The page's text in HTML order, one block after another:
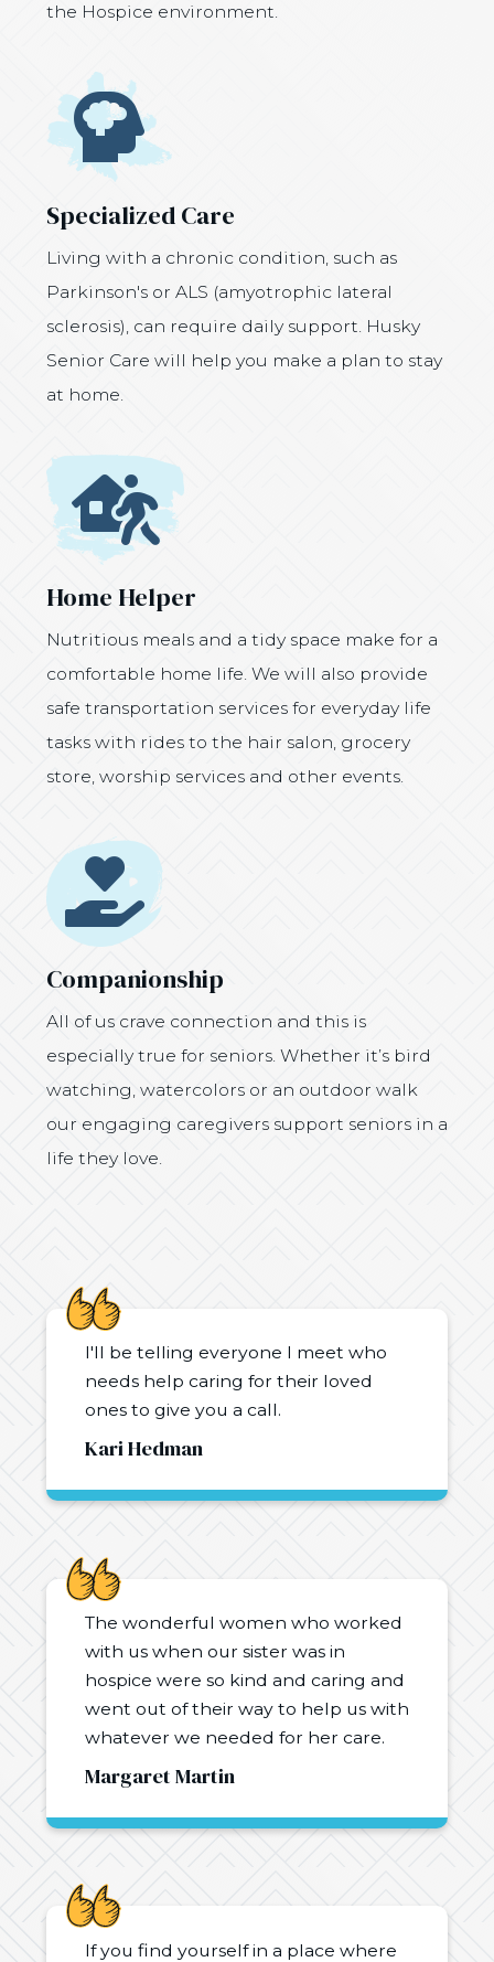
the Hospice environment.
Icon
Specialized Care
Living with a chronic condition, such as
Parkinson's or ALS (amyotrophic lateral
sclerosis), can require daily support. Husky
Senior Care will help you make a plan to stay
at home.
Icon
Home Helper
Nutritious meals and a tidy space make for a
comfortable home life. We will also provide
safe transportation services for everyday life
tasks with rides to the hair salon, grocery
store, worship services and other events.
Icon
Companionship
All of us crave connection and this is
especially true for seniors. Whether it’s bird
watching, watercolors or an outdoor walk
our engaging caregivers support seniors in a
life they love.
I'll be telling everyone I meet who
needs help caring for their loved
ones to give you a call.
Kari Hedman
The wonderful women who worked
with us when our sister was in
hospice were so kind and caring and
went out of their way to help us with
whatever we needed for her care.
Margaret Martin
If you find yourself in a place where